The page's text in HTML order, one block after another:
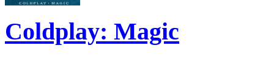
Coldplay: Magic